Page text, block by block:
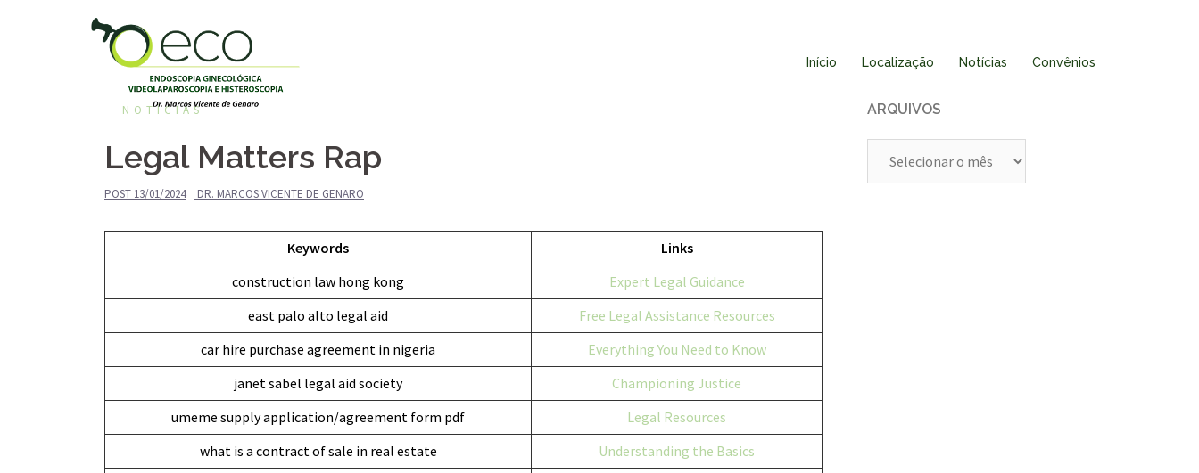
Início Localização Notícias Convênios
NOTÍCIAS
Legal Matters Rap
POST 13/01/2024 DR. MARCOS VICENTE DE GENARO
Keywords
Links
construction law hong kong
Expert Legal Guidance
east palo alto legal aid
Free Legal Assistance Resources
car hire purchase agreement in nigeria
Everything You Need to Know
janet sabel legal aid society
Championing Justice
umeme supply application/agreement form pdf
Legal Resources
what is a contract of sale in real estate
Understanding the Basics
ARQUIVOS